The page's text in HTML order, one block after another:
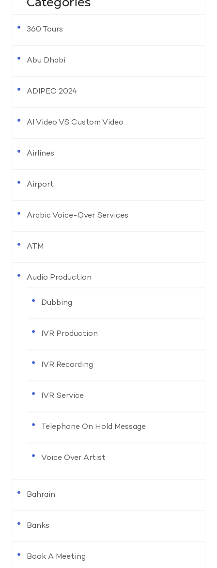
360 Tours
Abu Dhabi
ADIPEC 2024
AI Video VS Custom Video
Airlines
Airport
Arabic Voice-Over Services
ATM
Audio Production
Dubbing
IVR Production
IVR Recording
IVR Service
Telephone On Hold Message
Voice Over Artist
Bahrain
Banks
Book A Meeting